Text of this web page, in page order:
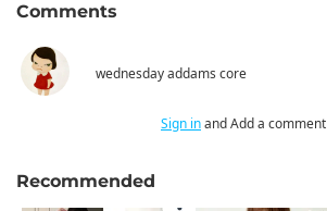
Comments
wednesday addams core
Sign inand Add a comment
Recommended